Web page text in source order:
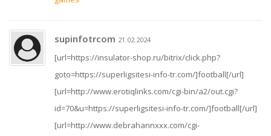
supinfotrcom 21.02.2024
[url=https://insulator-shop.ru/bitrix/click.php?
goto=https://superligsitesi-info-tr.com/]football[/url]
[url=http://www.erotiqlinks.com/cgi-bin/a2/out.cgi?
id=70&u=https://superligsitesi-info-tr.com/]football[/url]
[url=http://www.debrahannxxx.com/cgi-